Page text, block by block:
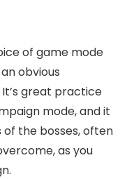
of game mode
obvious
great practice
mode, and it
the bosses, often
as you